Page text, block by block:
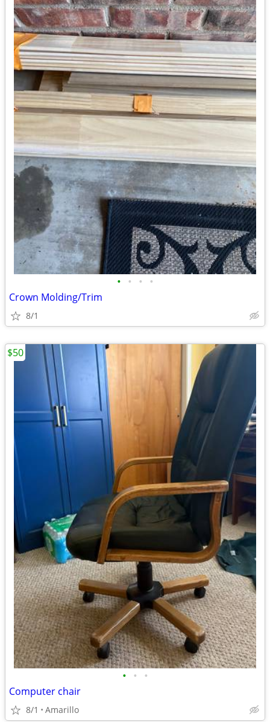
• • • •
Crown Molding/Trim
8/1
• • •
Computer chair
8/1 Amarillo
$50